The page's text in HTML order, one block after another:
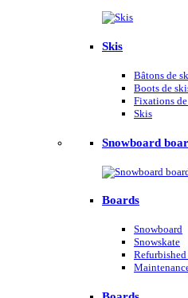
Skis
Bâtons de
Boots de
Fixations
Skis
Snowboard
Boards
Snowboard
Snowskate